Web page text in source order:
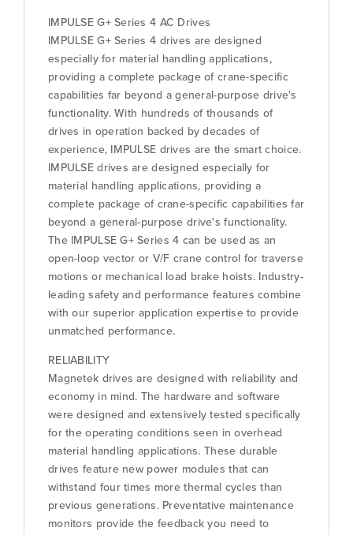
IMPULSE G+ Series 4 AC Drives
IMPULSE G+ Series 4 drives are designed
especially for material handling applications,
providing a complete package of crane-specific
capabilities far beyond a general-purpose drive's
functionality. With hundreds of thousands of
drives in operation backed by decades of
experience, IMPULSE drives are the smart choice.
IMPULSE drives are designed especially for
material handling applications, providing a
complete package of crane-specific capabilities far
beyond a general-purpose drive's functionality.
The IMPULSE G+ Series 4 can be used as an
open-loop vector or V/F crane control for traverse
motions or mechanical load brake hoists. Industry-
leading safety and performance features combine
with our superior application expertise to provide
unmatched performance.
RELIABILITY
Magnetek drives are designed with reliability and
economy in mind. The hardware and software
were designed and extensively tested specifically
for the operating conditions seen in overhead
material handling applications. These durable
drives feature new power modules that can
withstand four times more thermal cycles than
previous generations. Preventative maintenance
monitors provide the feedback you need to